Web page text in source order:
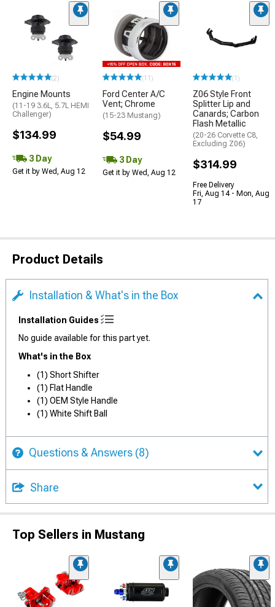
(2)
Engine Mounts
(11-19 3.6L, 5.7L HEMI
Challenger)
$134.99
3 Day
Get it by Wed, Aug 12
(11)
Ford Center A/C
Vent; Chrome
(15-23 Mustang)
$54.99
3 Day
Get it by Wed, Aug 12
(1)
Z06 Style Front
Splitter Lip and
Canards; Carbon
Flash Metallic
(20-26 Corvette C8,
Excluding Z06)
$314.99
Free Delivery
Fri, Aug 14 - Mon, Aug
17
Product Details
Installation & What's in the Box
Installation Guides
No guide available for this part yet.
What's in the Box
(1) Short Shifter
(1) Flat Handle
(1) OEM Style Handle
(1) White Shift Ball
Questions & Answers (8)
Share
Top Sellers in Mustang